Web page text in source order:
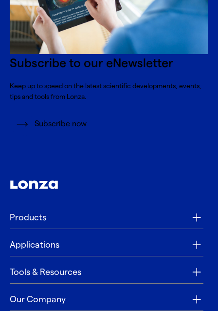
Subscribe to our eNewsletter
Keep up to speed on the latest scientific developments, events,
tips and tools from Lonza.
Subscribe now
Products
Applications
Tools & Resources
Our Company